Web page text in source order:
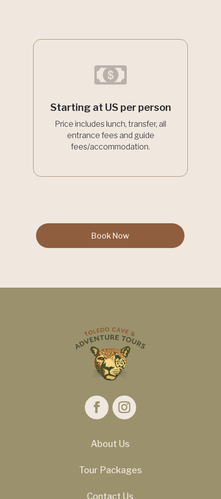
Starting at US per person
Price includes lunch, transfer, all
entrance fees and guide
fees/accommodation.
Book Now
About Us
Tour Packages
Contact Us